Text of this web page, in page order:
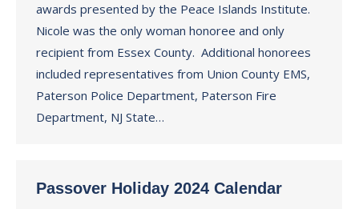
awards presented by the Peace Islands Institute.
Nicole was the only woman honoree and only
recipient from Essex County. Additional honorees
included representatives from Union County EMS,
Paterson Police Department, Paterson Fire
Department, NJ State…
Passover Holiday 2024 Calendar